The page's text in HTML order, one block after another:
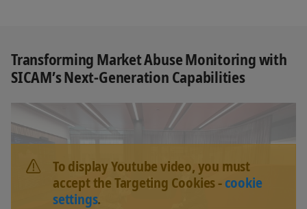
Transforming Market Abuse Monitoring with
SICAM’s Next‑Generation Capabilities
To display Youtube video, you must
accept the Targeting Cookies -cookie
settings.